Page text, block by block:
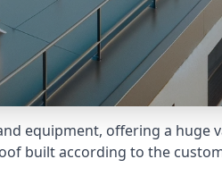
equipment, offering a huge
built according to the